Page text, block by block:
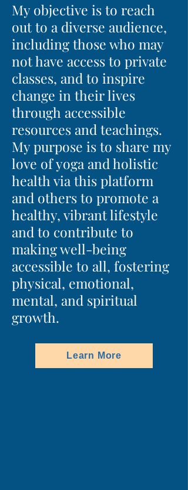
My objective is to reach
out to a diverse audience,
including those who may
not have access to private
classes, and to inspire
change in their lives
through accessible
resources and teachings.
My purpose is to share my
love of yoga and holistic
health via this platform
and others to promote a
healthy, vibrant lifestyle
and to contribute to
making well-being
accessible to all, fostering
physical, emotional,
mental, and spiritual
growth.
Learn More